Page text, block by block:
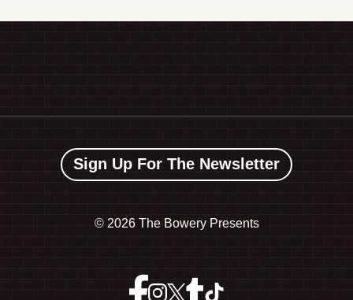
Sign Up For The Newsletter
© 2026 The Bowery Presents